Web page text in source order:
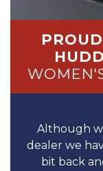
Although
dealer we
bit back